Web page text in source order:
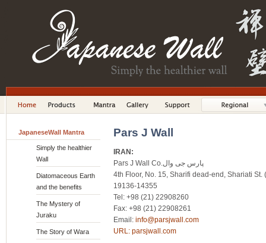
JapaneseWall Mantra
Simply the healthier
Wall
Diatomaceous Earth
and the benefits
The Mystery of
Juraku
The Story of Wara
Pars J Wall
IRAN:
Pars J Wall Co.پارس جی وال
4th Floor, No. 15, Sharifi dead-end, Shariati
19136-14355
Tel: +98 (21) 22908260
Fax: +98 (21) 22908261
Email: info@parsjwall.com
URL: parsjwall.com